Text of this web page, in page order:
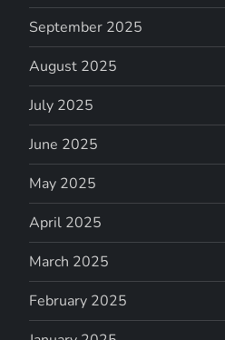
September 2025
August 2025
July 2025
June 2025
May 2025
April 2025
March 2025
February 2025